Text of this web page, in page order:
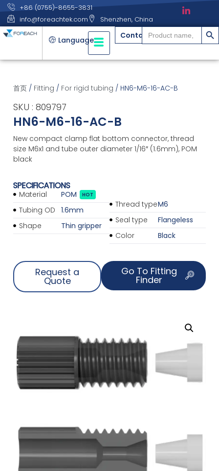
+86 (0755)-8655-3831
info@foreachtek.com
Shenzhen, China
Language Contact
Search
for:
搜索
首页/ Fitting / For rigid tubing / HN6-M6-16-AC-B
SKU : 809797
HN6-M6-16-AC-B
New compact clamp flat bottom connector, thread
size M6x1 and tube outer diameter 1/16″ (1.6mm), POM
black
SPECIFICATIONS
Material
Tubing OD
Shape
POM HOT
1.6mm
Thin gripper
Thread type
Seal type
Color
M6
Flangeless
Black
Request a
Quote
Go To Fitting
Finder